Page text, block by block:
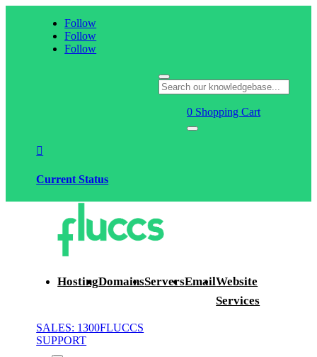
Follow
Follow
Follow
0 Shopping Cart

Current Status
HostingDomainsServersEmailWebsite
Services
SALES: 1300FLUCCS
SUPPORT